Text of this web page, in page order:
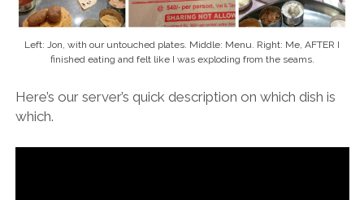
Left: Jon, with our untouched plates. Middle: Menu. Right: Me, AFTER I
finished eating and felt like I was exploding from the seams.
Here’s our server’s quick description on which dish is
which.